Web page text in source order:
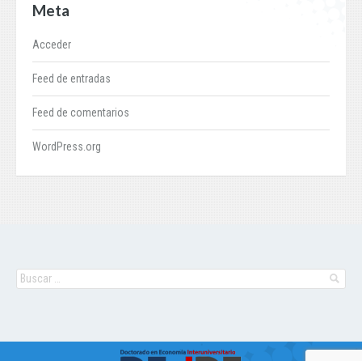
Meta
Acceder
Feed de entradas
Feed de comentarios
WordPress.org